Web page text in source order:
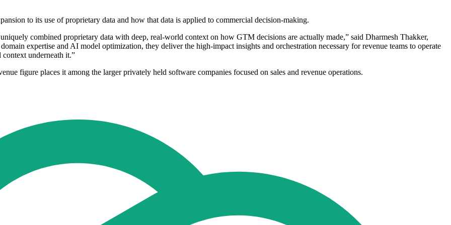
to its use of proprietary data and how that data is applied to commercial decision-making.
combined proprietary data with deep, real-world context on how GTM decisions are actually made,” said Dharmesh Thakker,
expertise and AI model optimization, they deliver the high-impact insights and orchestration necessary for revenue teams to operate
underneath it.”
figure places it among the larger privately held software companies focused on sales and revenue operations.